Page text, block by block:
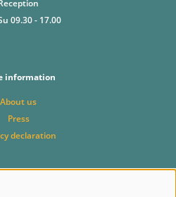
09.30 - 17.00
information
About us
Press
declaration